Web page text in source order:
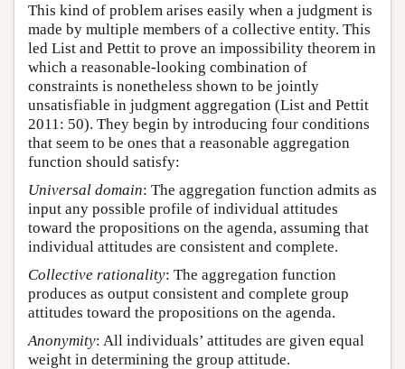
This kind of problem arises easily when a judgment is
made by multiple members of a collective entity. This
led List and Pettit to prove an impossibility theorem in
which a reasonable-looking combination of
constraints is nonetheless shown to be jointly
unsatisfiable in judgment aggregation (List and Pettit
2011: 50). They begin by introducing four conditions
that seem to be ones that a reasonable aggregation
function should satisfy:
Universal domain: The aggregation function admits as
input any possible profile of individual attitudes
toward the propositions on the agenda, assuming that
individual attitudes are consistent and complete.
Collective rationality: The aggregation function
produces as output consistent and complete group
attitudes toward the propositions on the agenda.
Anonymity: All individuals’ attitudes are given equal
weight in determining the group attitude.